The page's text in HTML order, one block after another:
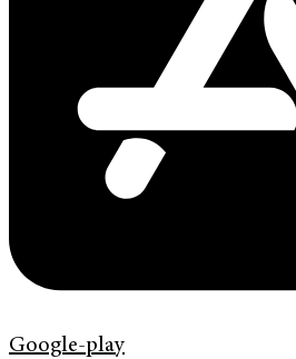
Google-play